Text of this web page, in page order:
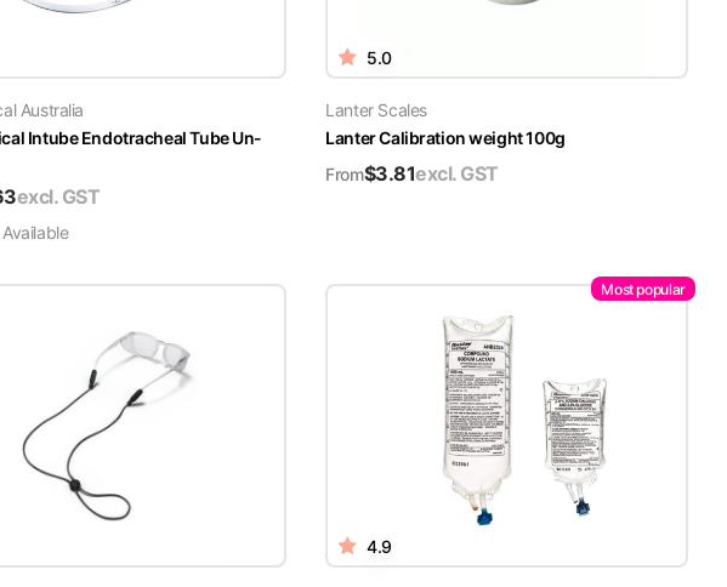
Australia
Intube Endotracheal Tube Un-
excl. GST
5.0
Lanter Scales
Lanter Calibration weight 100g
From$3.81excl. GST
Most popular
4.9